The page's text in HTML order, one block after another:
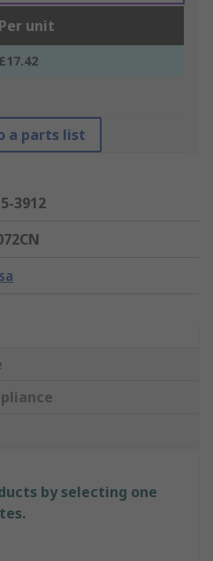
Per unit
£17.42
a parts list
3912
by selecting one